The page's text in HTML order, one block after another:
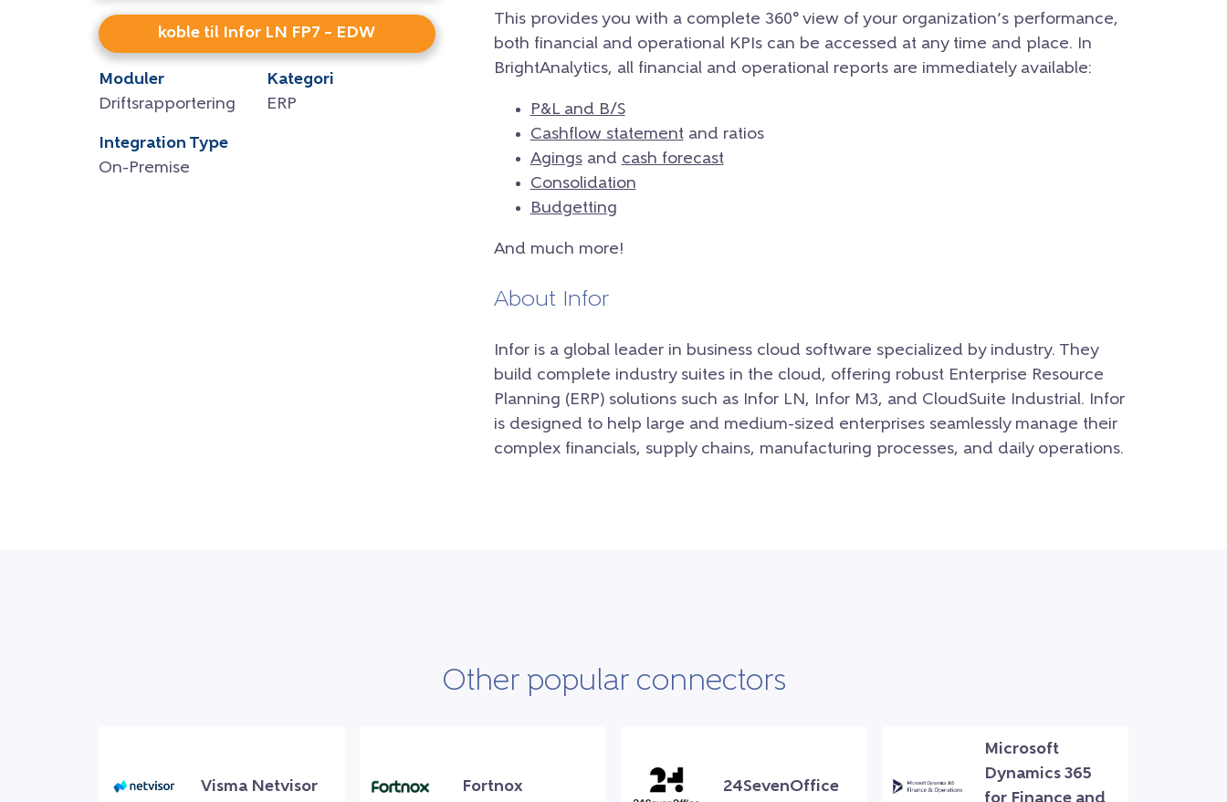
koble til Infor LN FP7 – EDW
Moduler
Driftsrapportering
Kategori
ERP
Integration Type
On-Premise
This provides you with a complete 360° view of your organization’s performance,
both financial and operational KPIs can be accessed at any time and place. In
BrightAnalytics, all financial and operational reports are immediately available:
P&L and B/S
Cashflow statementand ratios
Agingsand cash forecast
Consolidation
Budgetting
And much more!
About Infor
Infor is a global leader in business cloud software specialized by industry. They
build complete industry suites in the cloud, offering robust Enterprise Resource
Planning (ERP) solutions such as Infor LN, Infor M3, and CloudSuite Industrial. Infor
is designed to help large and medium-sized enterprises seamlessly manage their
complex financials, supply chains, manufacturing processes, and daily operations.
Other popular connectors
Visma Netvisor Fortnox 24SevenOffice
Microsoft
Dynamics 365